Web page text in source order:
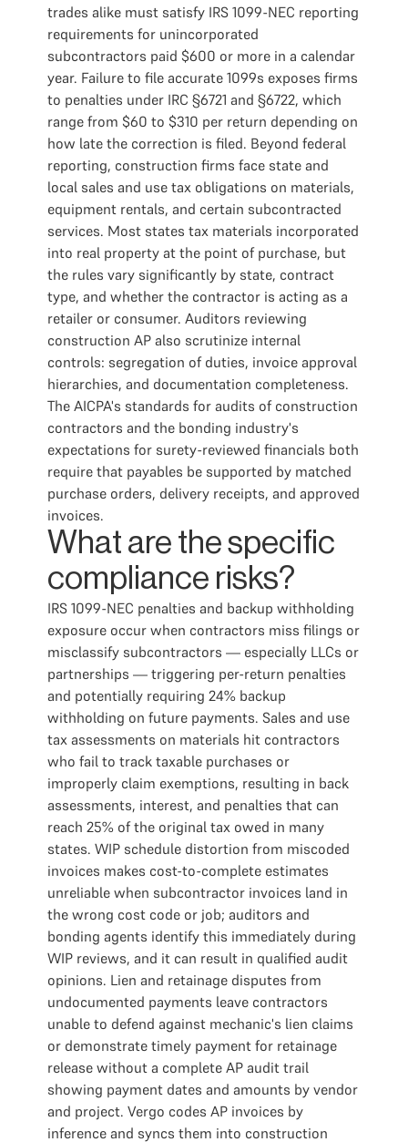
trades alike must satisfy IRS 1099-NEC reporting
requirements for unincorporated
subcontractors paid $600 or more in a calendar
year. Failure to file accurate 1099s exposes firms
to penalties under IRC §6721 and §6722, which
range from $60 to $310 per return depending on
how late the correction is filed. Beyond federal
reporting, construction firms face state and
local sales and use tax obligations on materials,
equipment rentals, and certain subcontracted
services. Most states tax materials incorporated
into real property at the point of purchase, but
the rules vary significantly by state, contract
type, and whether the contractor is acting as a
retailer or consumer. Auditors reviewing
construction AP also scrutinize internal
controls: segregation of duties, invoice approval
hierarchies, and documentation completeness.
The AICPA's standards for audits of construction
contractors and the bonding industry's
expectations for surety-reviewed financials both
require that payables be supported by matched
purchase orders, delivery receipts, and approved
invoices.
What are the specific
compliance risks?
IRS 1099-NEC penalties and backup withholding
exposure occur when contractors miss filings or
misclassify subcontractors — especially LLCs or
partnerships — triggering per-return penalties
and potentially requiring 24% backup
withholding on future payments. Sales and use
tax assessments on materials hit contractors
who fail to track taxable purchases or
improperly claim exemptions, resulting in back
assessments, interest, and penalties that can
reach 25% of the original tax owed in many
states. WIP schedule distortion from miscoded
invoices makes cost-to-complete estimates
unreliable when subcontractor invoices land in
the wrong cost code or job; auditors and
bonding agents identify this immediately during
WIP reviews, and it can result in qualified audit
opinions. Lien and retainage disputes from
undocumented payments leave contractors
unable to defend against mechanic's lien claims
or demonstrate timely payment for retainage
release without a complete AP audit trail
showing payment dates and amounts by vendor
and project. Vergo codes AP invoices by
inference and syncs them into construction